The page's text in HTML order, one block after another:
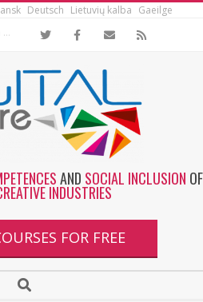
Deutsch Lietuvių kalba Gaeilge
AND SOCIAL INCLUSION OF
INDUSTRIES
FOR FREE